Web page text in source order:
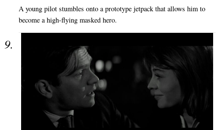
A young pilot stumbles onto a prototype jetpack that allows him to
become a high-flying masked hero.